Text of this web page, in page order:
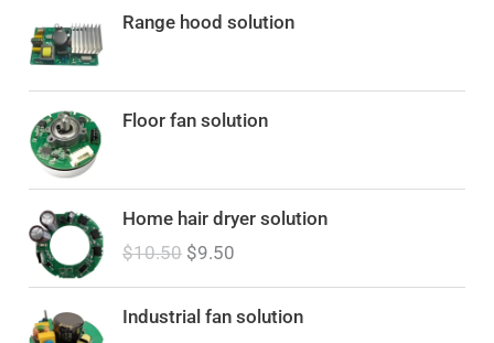
Range hood solution
Floor fan solution
Home hair dryer solution
$10.50
O
i
g
i
$9.50
u
r
e
Industrial fan solution